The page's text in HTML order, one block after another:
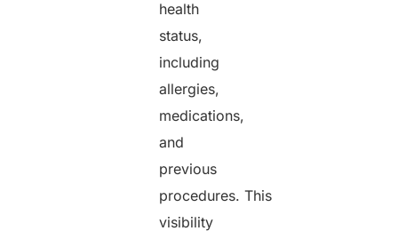
health
status,
including
allergies,
medications,
and
previous
procedures. This
visibility